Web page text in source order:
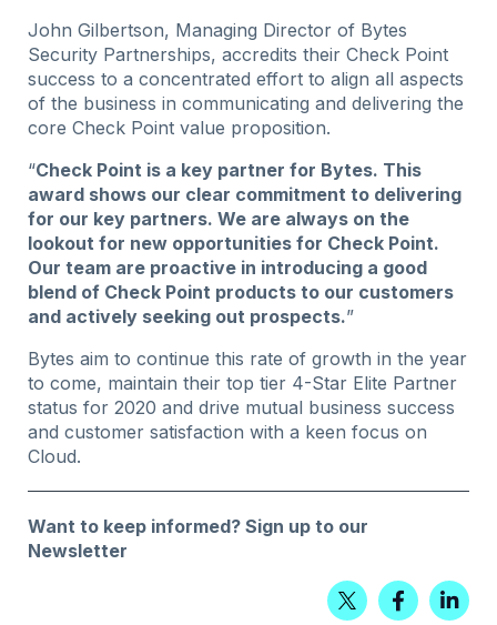
John Gilbertson, Managing Director of Bytes
Security Partnerships, accredits their Check Point
success to a concentrated effort to align all aspects
of the business in communicating and delivering the
core Check Point value proposition.
“Check Point is a key partner for Bytes. This
award shows our clear commitment to delivering
for our key partners. We are always on the
lookout for new opportunities for Check Point.
Our team are proactive in introducing a good
blend of Check Point products to our customers
and actively seeking out prospects.”
Bytes aim to continue this rate of growth in the year
to come, maintain their top tier 4-Star Elite Partner
status for 2020 and drive mutual business success
and customer satisfaction with a keen focus on
Cloud.
Want to keep informed?Sign up to our
Newsletter